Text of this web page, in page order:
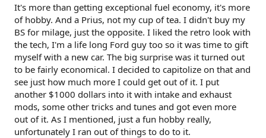
It's more than getting exceptional fuel economy, it's more
of hobby. And a Prius, not my cup of tea. I didn't buy my
BS for milage, just the opposite. I liked the retro look with
the tech, I'm a life long Ford guy too so it was time to gift
myself with a new car. The big surprise was it turned out
to be fairly economical. I decided to capitolize on that and
see just how much more I could get out of it. I put
another $1000 dollars into it with intake and exhaust
mods, some other tricks and tunes and got even more
out of it. As I mentioned, just a fun hobby really,
unfortunately I ran out of things to do to it.